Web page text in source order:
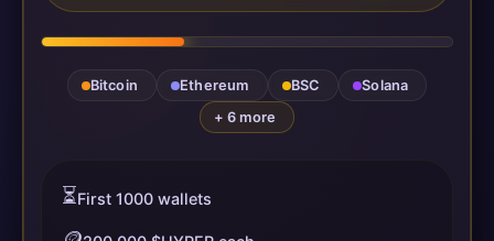
Bitcoin Ethereum BSC
Solana
+ 6 more
⏳First 1000 wallets